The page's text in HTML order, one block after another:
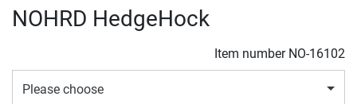
NOHRD HedgeHock
Item number NO-16102
Please choose